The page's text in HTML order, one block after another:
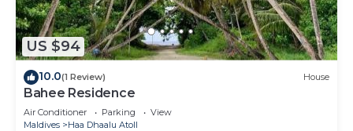
US $94
10.0(1 Review) House
Bahee Residence
Air Conditioner Parking
View
Maldives
Haa Dhaalu Atoll